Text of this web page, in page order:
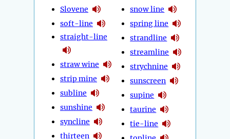
Slovene
soft-line
straight-line
straw wine
strip mine
subline
sunshine
syncline
thirteen
snow line
spring line
strandline
streamline
strychnine
sunscreen
supine
taurine
tie-line